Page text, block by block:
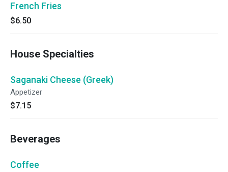
French Fries
$6.50
House Specialties
Saganaki Cheese (Greek)
Appetizer
$7.15
Beverages
Coffee